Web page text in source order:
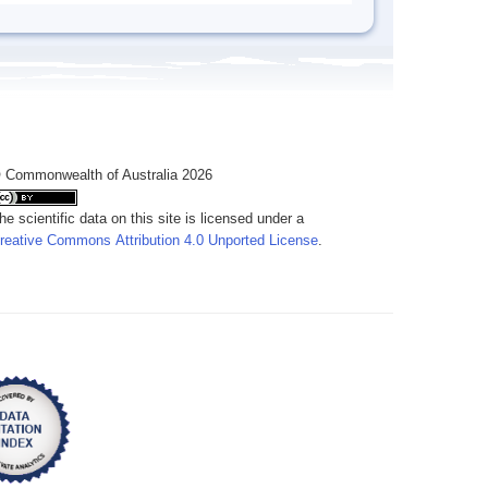
of Australia 2026
scientific data on this site is licensed under a
Commons Attribution 4.0 Unported License.